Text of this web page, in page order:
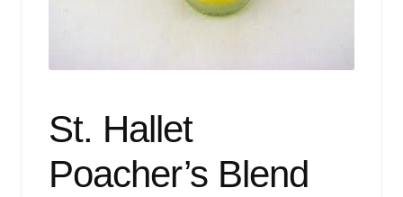
St. Hallet
Poacher’s Blend